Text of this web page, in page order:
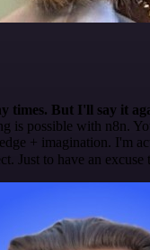
times. But I'll say it
is possible with n8n.
+ imagination. I'm
Just to have an